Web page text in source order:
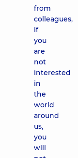
from
colleagues,
if
you
are
not
interested
in
the
world
around
us,
you
will